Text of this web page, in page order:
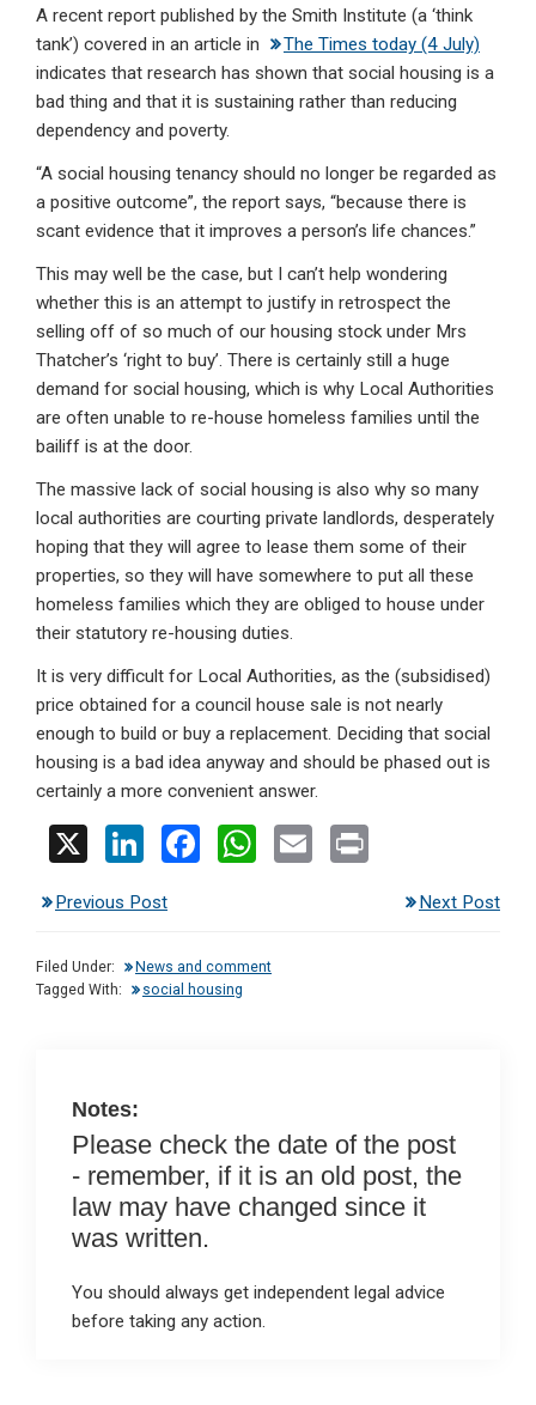
ke
dI
n
ce
b
o
o
k
at
s
A
p
ail t
A recent report published by the Smith Institute (a ‘think
tank’) covered in an article in
The Times today (4 July)
indicates that research has shown that social housing is a
bad thing and that it is sustaining rather than reducing
dependency and poverty.
“A social housing tenancy should no longer be regarded as
a positive outcome”, the report says, “because there is
scant evidence that it improves a person’s life chances.”
This may well be the case, but I can’t help wondering
whether this is an attempt to justify in retrospect the
selling off of so much of our housing stock under Mrs
Thatcher’s ‘right to buy’. There is certainly still a huge
demand for social housing, which is why Local Authorities
are often unable to re-house homeless families until the
bailiff is at the door.
The massive lack of social housing is also why so many
local authorities are courting private landlords, desperately
hoping that they will agree to lease them some of their
properties, so they will have somewhere to put all these
homeless families which they are obliged to house under
their statutory re-housing duties.
It is very difficult for Local Authorities, as the (subsidised)
price obtained for a council house sale is not nearly
enough to build or buy a replacement. Deciding that social
housing is a bad idea anyway and should be phased out is
certainly a more convenient answer.
X
Li
ke
dI
n
F
b
o
W
s
E
Previous Post Next Post
Filed Under:
News and comment
Tagged With:
social housing
Notes:
Please check the date of the post
- remember, if it is an old post, the
law may have changed since it
was written.
You should always get independent legal advice
before taking any action.